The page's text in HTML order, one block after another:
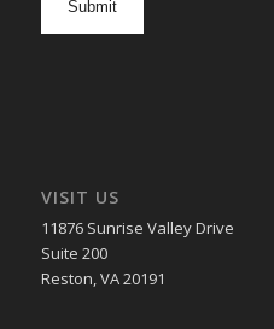
VISIT US
11876 Sunrise Valley Drive
Suite 200
Reston, VA 20191